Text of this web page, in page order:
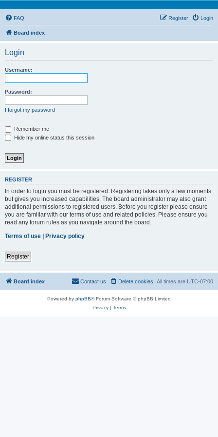
FAQ Login
Register
Board index
Login
Username:
Password:
I forgot my password
Remember me
Hide my online status this session
REGISTER
In order to login you must be registered. Registering takes only a few moments
but gives you increased capabilities. The board administrator may also grant
additional permissions to registered users. Before you register please ensure
you are familiar with our terms of use and related policies. Please ensure you
read any forum rules as you navigate around the board.
Terms of use | Privacy policy
Register
Board index All times are UTC-07:00
Delete cookies
Contact us
Powered by phpBB® Forum Software © phpBB Limited
Privacy| Terms